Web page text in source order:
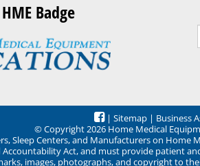
Badge
| Sitemap | Business
© Copyright 2026 Home Medical
Sleep Centers, and Manufacturers on
Act, and must provide patient
images, photographs, and copyright to